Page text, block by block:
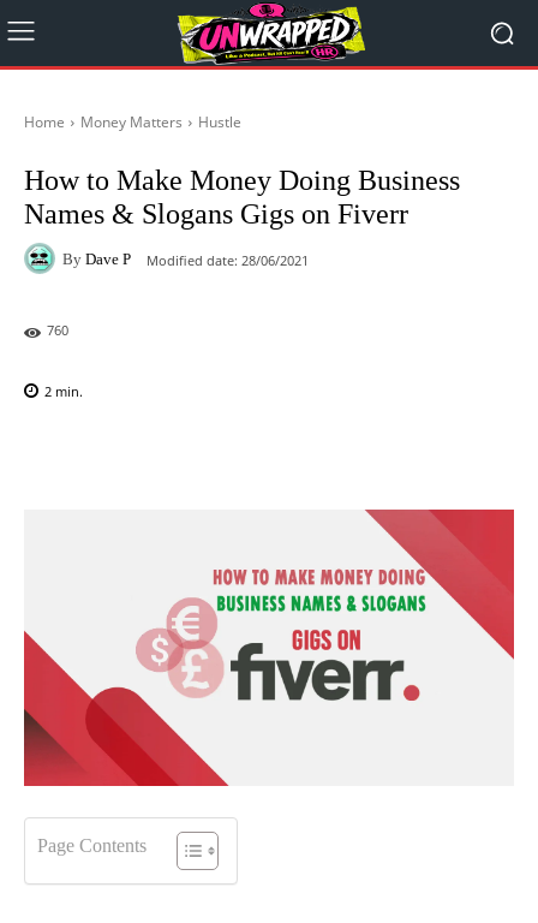
Home Money Matters Hustle
How to Make Money Doing Business
Names & Slogans Gigs on Fiverr
By Dave P Modified date: 28/06/2021
760
2 min.
Page Contents